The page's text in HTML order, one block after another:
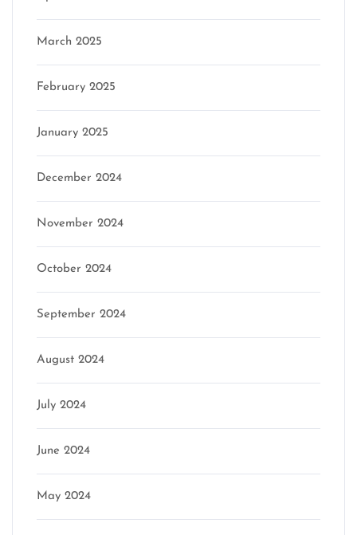
March 2025
February 2025
January 2025
December 2024
November 2024
October 2024
September 2024
August 2024
July 2024
June 2024
May 2024